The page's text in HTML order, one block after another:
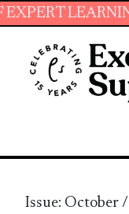
Issue: October